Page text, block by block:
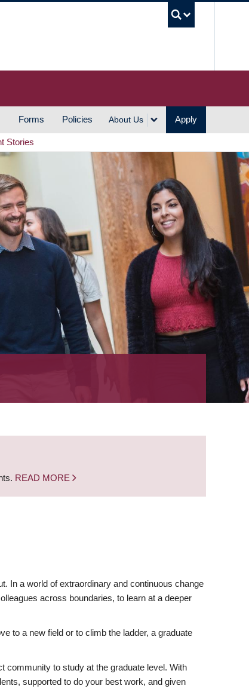
Forms Policies About Us Apply
Stories
READ MORE
In a world of extraordinary and continuous change
across boundaries, to learn at a deeper
to a new field or to climb the ladder, a graduate
community to study at the graduate level. With
supported to do your best work, and given